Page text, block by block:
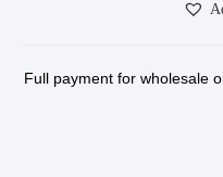
Full payment for wholesale